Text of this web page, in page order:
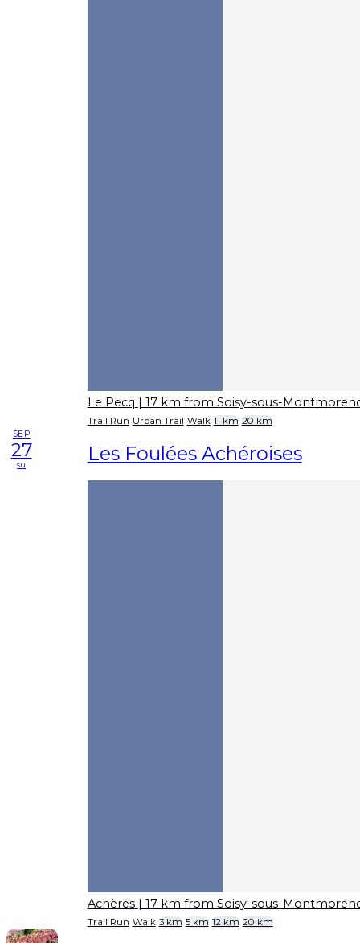
Le Pecq | 17 km from Soisy-sous-
Trail Run Urban Trail Walk 11 km 20 km
SEP
27
su Les Foulées Achéroises
Achères | 17 km from Soisy-sous-
Trail Run Walk 3 km 5 km 12 km 20 km